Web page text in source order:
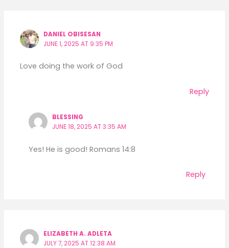
DANIEL OBISESAN
JUNE 1, 2025 AT 9:35 PM
Love doing the work of God
Reply
BLESSING
JUNE 18, 2025 AT 3:35 AM
Yes! He is good! Romans 14:8
Reply
ELIZABETH A. ADLETA
JULY 7, 2025 AT 12:38 AM